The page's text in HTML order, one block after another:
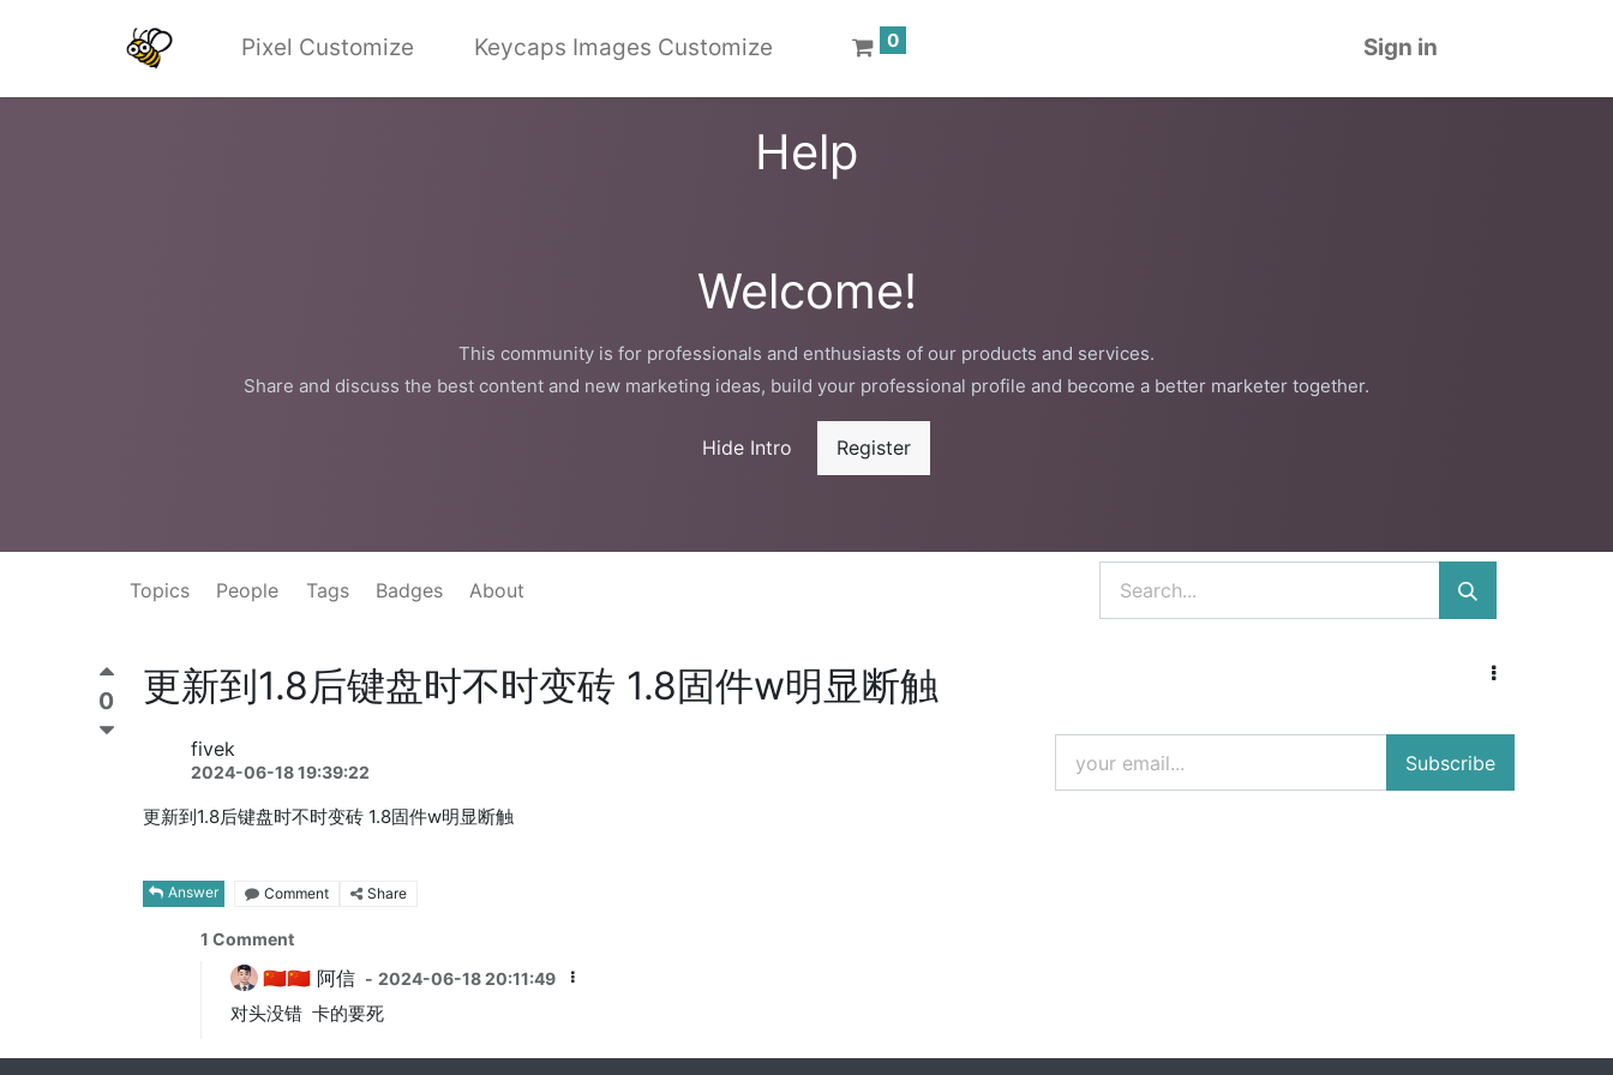
Pixel Customize Keycaps Images Customize 0 Sign in
Help
Welcome!
This community is for professionals and enthusiasts of our products and services.
Share and discuss the best content and new marketing ideas, build your professional profile and become a better marketer together.
Hide Intro Register
Topics People Tags Badges About
0 更新到1.8后键盘时不时变砖 1.8固件w明显断触
fivek
2024-06-18 19:39:22 Subscribe
更新到1.8后键盘时不时变砖 1.8固件w明显断触
Answer Comment Share
1 Comment
🇨🇳🇨🇳 阿信 - 2024-06-18 20:11:49
对头没错 卡的要死